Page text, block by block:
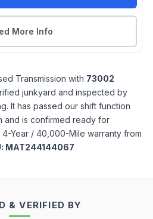
More Info
Transmission with 73002
junkyard and inspected by
It has passed our shift function
and is confirmed ready for
Year / 40,000-Mile warranty from
MAT244144067
& VERIFIED BY